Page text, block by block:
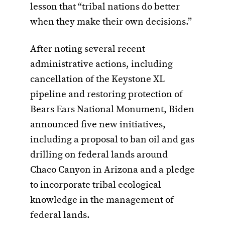
lesson that “tribal nations do better
when they make their own decisions.”
After noting several recent
administrative actions, including
cancellation of the Keystone XL
pipeline and restoring protection of
Bears Ears National Monument, Biden
announced five new initiatives,
including a proposal to ban oil and gas
drilling on federal lands around
Chaco Canyon in Arizona and a pledge
to incorporate tribal ecological
knowledge in the management of
federal lands.